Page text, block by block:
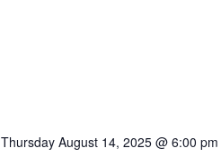
Thursday August 14, 2025 @ 6:00 pm